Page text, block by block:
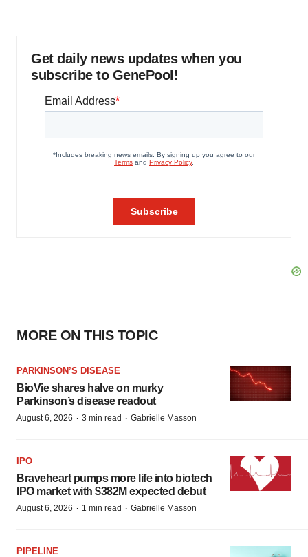
Get daily news updates when you
subscribe to GenePool!
MORE ON THIS TOPIC
PARKINSON’S DISEASE
BioVie shares halve on murky
Parkinson’s disease readout
August 6, 2026 · 3 min read · Gabrielle Masson
IPO
Braveheart pumps more life into biotech
IPO market with $382M expected debut
August 6, 2026 · 1 min read · Gabrielle Masson
PIPELINE